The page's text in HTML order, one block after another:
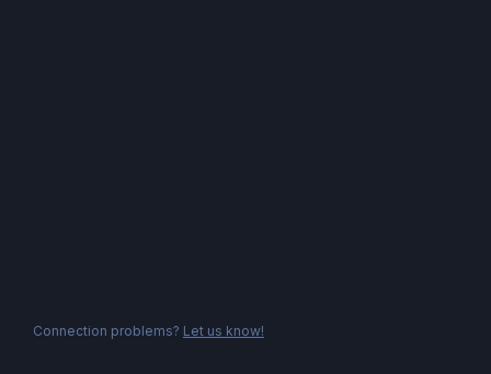
Connection problems? Let us know!